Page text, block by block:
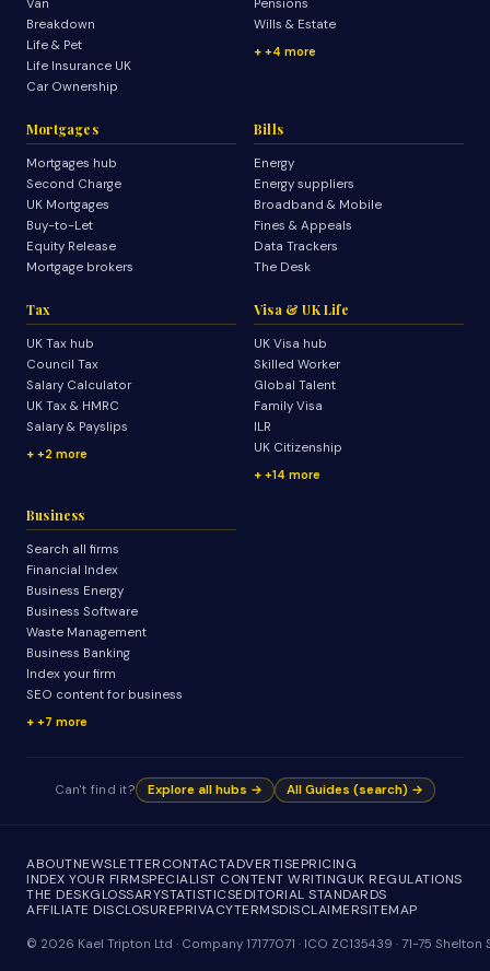
Van
Breakdown
Life & Pet
Life Insurance UK
Car Ownership
Pensions
Wills & Estate
+4 more
Mortgages
Mortgages hub
Second Charge
UK Mortgages
Buy-to-Let
Equity Release
Mortgage brokers
Bills
Energy
Energy suppliers
Broadband & Mobile
Fines & Appeals
Data Trackers
The Desk
Tax
UK Tax hub
Council Tax
Salary Calculator
UK Tax & HMRC
Salary & Payslips
+2 more
Visa & UK Life
UK Visa hub
Skilled Worker
Global Talent
Family Visa
ILR
UK Citizenship
+14 more
Business
Search all firms
Financial Index
Business Energy
Business Software
Waste Management
Business Banking
Index your firm
SEO content for business
+7 more
Can't find it? Explore all hubs → All Guides (search) →
ABOUTNEWSLETTERCONTACTADVERTISEPRICING
INDEX YOUR FIRMSPECIALIST CONTENT WRITINGUK REGULATIONS
THE DESKGLOSSARYSTATISTICSEDITORIAL STANDARDS
AFFILIATE DISCLOSUREPRIVACYTERMSDISCLAIMERSITEMAP
© 2026 Kael Tripton Ltd · Company 17177071 · ICO ZC135439 · 71-75